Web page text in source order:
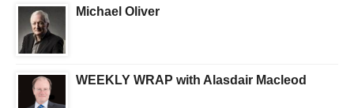
Michael Oliver
WEEKLY WRAP with Alasdair Macleod